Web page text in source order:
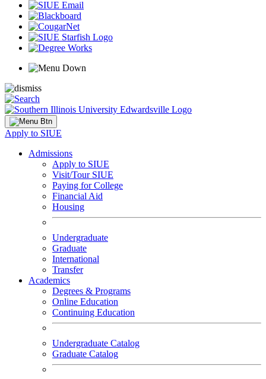
Apply to SIUE
Admissions
Apply to SIUE
Visit/Tour SIUE
Paying for College
Financial Aid
Housing
Undergraduate
Graduate
International
Transfer
Academics
Degrees & Programs
Online Education
Continuing Education
Undergraduate Catalog
Graduate Catalog